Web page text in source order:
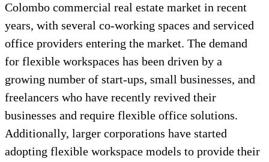
Colombo commercial real estate market in recent
years, with several co-working spaces and serviced
office providers entering the market. The demand
for flexible workspaces has been driven by a
growing number of start-ups, small businesses, and
freelancers who have recently revived their
businesses and require flexible office solutions.
Additionally, larger corporations have started
adopting flexible workspace models to provide their